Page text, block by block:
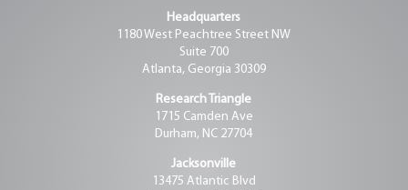
Headquarters
1180 West Peachtree Street NW
Suite 700
Atlanta, Georgia 30309
Research Triangle
1715 Camden Ave
Durham, NC 27704
Jacksonville
13475 Atlantic Blvd